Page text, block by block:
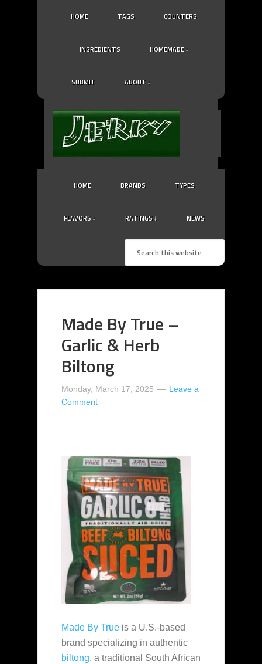
HOME TAGS COUNTERS
INGREDIENTS HOMEMADE ↓
SUBMIT ABOUT ↓
HOME BRANDS TYPES
FLAVORS ↓ RATINGS ↓ NEWS
Made By True –
Garlic & Herb
Biltong
Monday, March 17, 2025
Leave a
Comment
Made By True is a U.S.-based
brand specializing in authentic
biltong, a traditional South African